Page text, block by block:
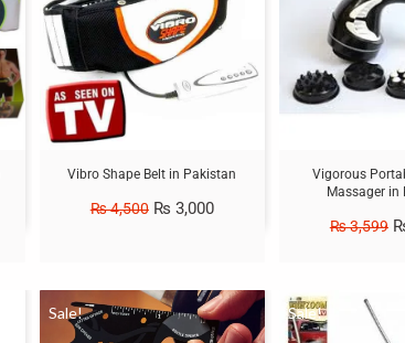
Vibro Shape Belt in Pakistan
₨4,500 ₨ 3,000
Vigorous
Massager in
₨3,599
Sale! Sale!